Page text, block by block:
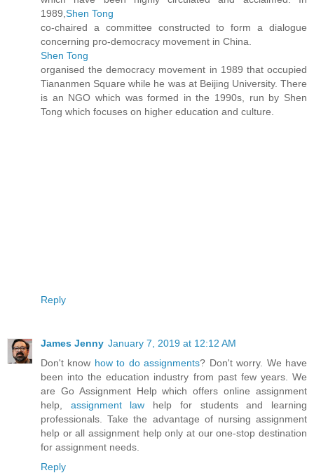
1989, Shen Tong
co-chaired a committee constructed to form a dialogue
concerning pro-democracy movement in China.
Shen Tong
organised the democracy movement in 1989 that occupied
Tiananmen Square while he was at Beijing University. There
is an NGO which was formed in the 1990s, run by Shen
Tong which focuses on higher education and culture.
Reply
James Jenny January 7, 2019 at 12:12 AM
Don't know how to do assignments? Don't worry. We have
been into the education industry from past few years. We
are Go Assignment Help which offers online assignment
help, assignment law help for students and learning
professionals. Take the advantage of nursing assignment
help or all assignment help only at our one-stop destination
for assignment needs.
Reply